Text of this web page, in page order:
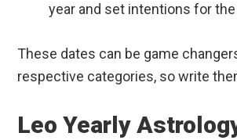
year and set intentions for
These dates can be game
respective categories, so write
Leo Yearly